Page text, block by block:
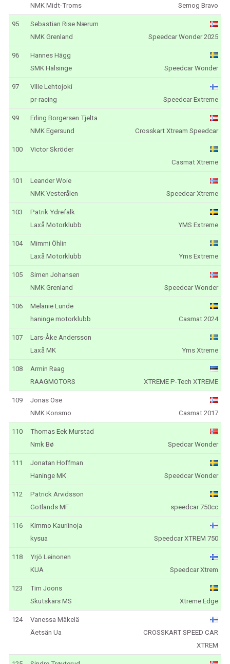
NMK Midt-Troms
Semog Bravo
95
Sebastian Rise Nærum
NMK Grenland
Speedcar Wonder 2025
96
Hannes Hägg
SMK Hälsinge
Speedcar Wonder
97
Ville Lehtojoki
pr-racing
Speedcar Extreme
99
Erling Borgersen Tjelta
NMK Egersund
Crosskart Xtream Speedcar
100
Victor Skröder
Casmat Xtreme
101
Leander Woie
NMK Vesterålen
Speedcar Xtreme
103
Patrik Ydrefalk
Laxå Motorklubb
YMS Extreme
104
Mimmi Öhlin
Laxå Motorklubb
Yms Extreme
105
Simen Johansen
NMK Grenland
Speedcar Wonder
106
Melanie Lunde
haninge motorklubb
Casmat 2024
107
Lars-Åke Andersson
Laxå MK
Yms Xtreme
108
Armin Raag
RAAGMOTORS
XTREME P-Tech XTREME
109
Jonas Ose
NMK Konsmo
Casmat 2017
110
Thomas Eek Murstad
Nmk Bø
Spedcar Wonder
111
Jonatan Hoffman
Haninge MK
Speedcar Wonder
112
Patrick Arvidsson
Gotlands MF
speedcar 750cc
116
Kimmo Kauriinoja
kysua
Speedcar XTREM 750
118
Yrjö Leinonen
KUA
Speedcar Xtrem
123
Tim Joons
Skutskärs MS
Xtreme Edge
124
Vanessa Mäkelä
Äetsän Ua
CROSSKART SPEED CAR
XTREM